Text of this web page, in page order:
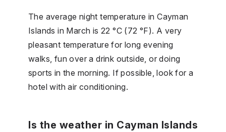
The average night temperature in Cayman
Islands in March is 22 °C (72 °F). A very
pleasant temperature for long evening
walks, fun over a drink outside, or doing
sports in the morning. If possible, look for a
hotel with air conditioning.
Is the weather in Cayman Islands